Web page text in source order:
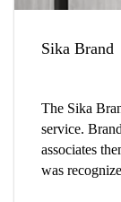
Sika Brand
The Sika
service.
associates
was